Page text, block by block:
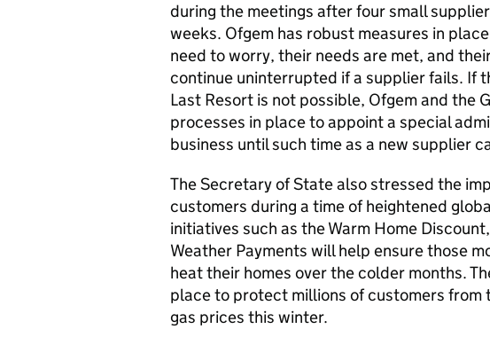
during the meetings after four small
weeks. Ofgem has robust measures in
need to worry, their needs are met, and
continue uninterrupted if a supplier fails. If
Last Resort is not possible, Ofgem and the
processes in place to appoint a special
business until such time as a new supplier
The Secretary of State also stressed the
customers during a time of heightened
initiatives such as the Warm Home
Weather Payments will help ensure those
heat their homes over the colder months.
place to protect millions of customers from
gas prices this winter.